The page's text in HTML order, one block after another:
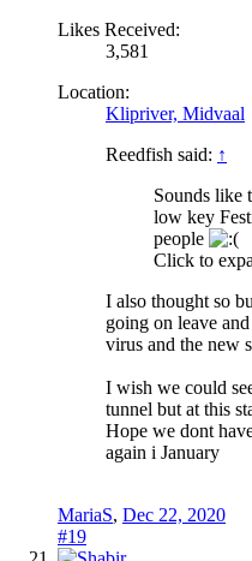
Likes Received:
3,581
Location:
Klipriver, Midvaal
Reedfish said: ↑
Sounds like
low key
people
Click to
I also thought so
going on leave
virus and the new
I wish we could
tunnel but at this
Hope we dont
again i January
MariaS, Dec 22, 2020
#19